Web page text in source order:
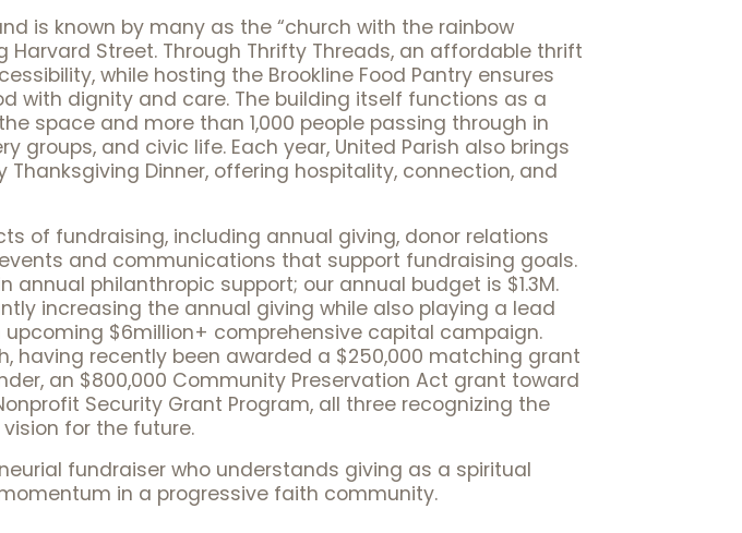
is known by many as the “church with the rainbow
Street. Through Thrifty Threads, an affordable thrift
while hosting the Brookline Food Pantry ensures
with dignity and care. The building itself functions as a
space and more than 1,000 people passing through in
groups, and civic life. Each year, United Parish also brings
Dinner, offering hospitality, connection, and
of fundraising, including annual giving, donor relations
and communications that support fundraising goals.
annual philanthropic support; our annual budget is $1.3M.
increasing the annual giving while also playing a lead
$6million+ comprehensive capital campaign.
having recently been awarded a $250,000 matching grant
an $800,000 Community Preservation Act grant toward
Security Grant Program, all three recognizing the
for the future.
fundraiser who understands giving as a spiritual
in a progressive faith community.